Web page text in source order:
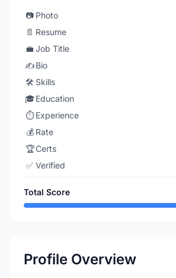
📷 Photo
📄 Resume
💼 Job Title
✍️Bio
🛠️ Skills
🎓Education
⏱️ Experience
💰 Rate
🏆Certs
✅ Verified
Total Score
Profile Overview